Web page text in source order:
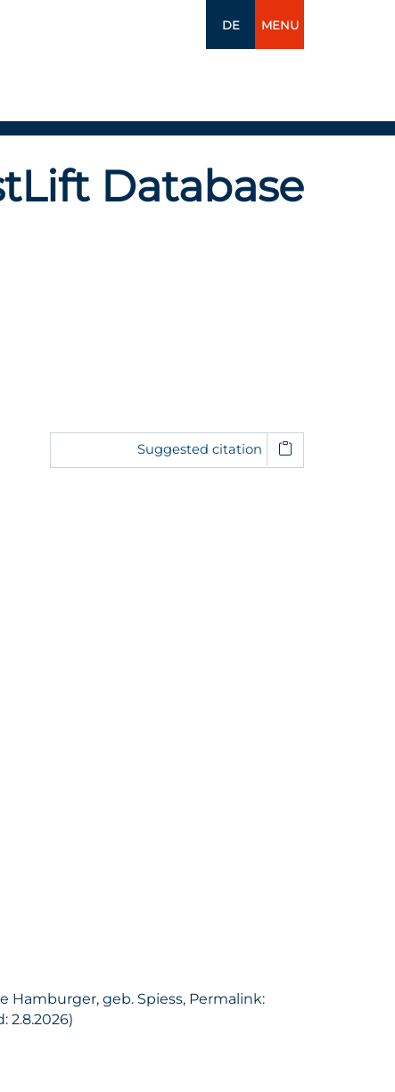
DE MENU
Database
Suggested citation
Hamburger, geb. Spiess, Permalink:
2.8.2026)